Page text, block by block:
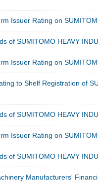
Issuer Rating on
of SUMITOMO HEAVY
Issuer Rating on
to Shelf Registration of
of SUMITOMO HEAVY
Issuer Rating on
of SUMITOMO HEAVY
Manufacturers'